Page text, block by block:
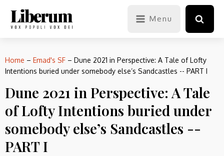
Menu
Home – Emad's SF – Dune 2021 in Perspective: A Tale of Lofty
Intentions buried under somebody else’s Sandcastles -- PART I
Dune 2021 in Perspective: A Tale
of Lofty Intentions buried under
somebody else’s Sandcastles --
PART I